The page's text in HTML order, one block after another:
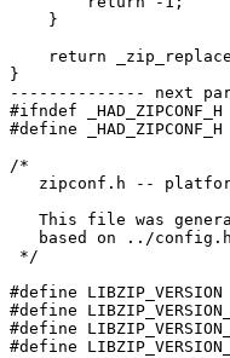
    }
return
}
-------------- next
#ifndef _HAD_ZIPCONF_H
#define _HAD_ZIPCONF_H
/*
zipconf.h --
This file was
based on ../
*/
#define
#define
#define
#define